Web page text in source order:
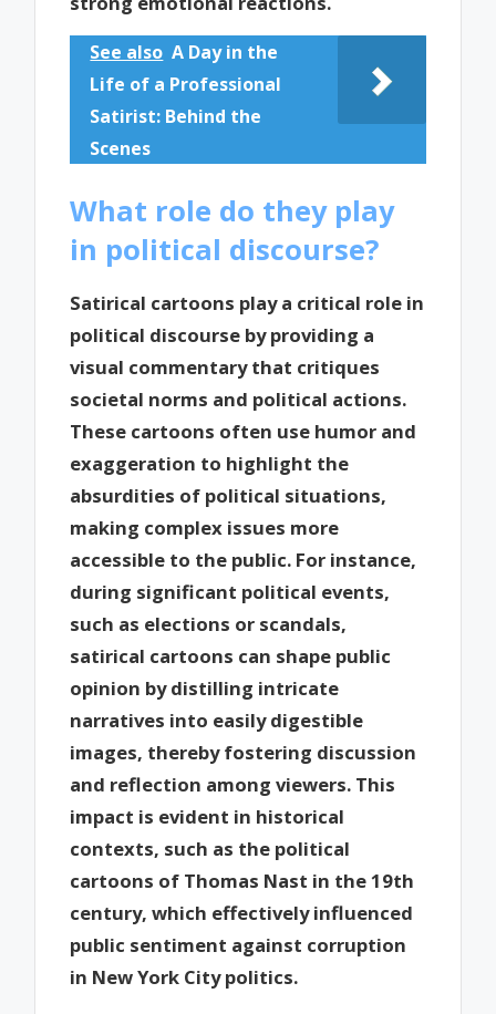
See also A Day in the
Life of a Professional
Satirist: Behind the
Scenes
What role do they play
in political discourse?
Satirical cartoons play a critical role in
political discourse by providing a
visual commentary that critiques
societal norms and political actions.
These cartoons often use humor and
exaggeration to highlight the
absurdities of political situations,
making complex issues more
accessible to the public. For instance,
during significant political events,
such as elections or scandals,
satirical cartoons can shape public
opinion by distilling intricate
narratives into easily digestible
images, thereby fostering discussion
and reflection among viewers. This
impact is evident in historical
contexts, such as the political
cartoons of Thomas Nast in the 19th
century, which effectively influenced
public sentiment against corruption
in New York City politics.